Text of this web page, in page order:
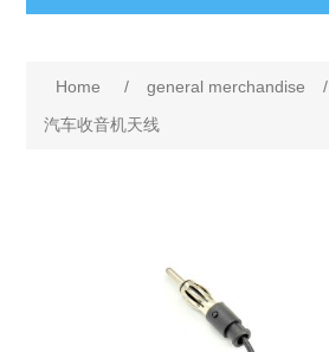
Home / general merchandise
/
汽车收音机天线